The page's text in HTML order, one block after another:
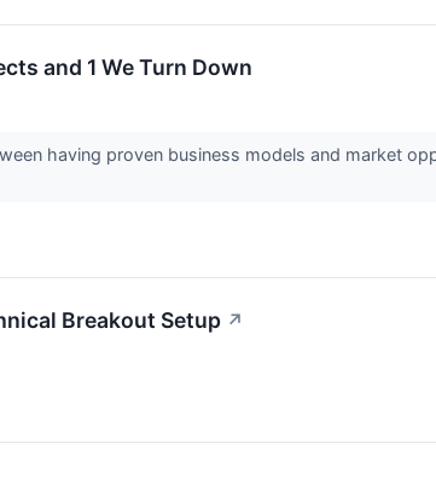
and 1 We Turn Down
having proven business models and market
Breakout Setup ↗